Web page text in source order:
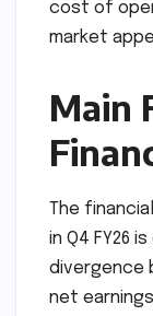
cost of
market
Main
The
in Q4 FY26
divergence
net